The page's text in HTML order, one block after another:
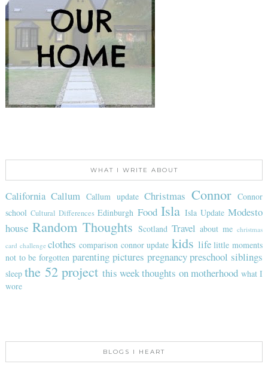
WHAT I WRITE ABOUT
California Callum Callum update Christmas Connor
Connor
school Cultural Differences Edinburgh Food Isla Isla Update Modesto
house Random Thoughts Scotland Travel about me christmas
card challenge clothes comparison connor update kids life little moments
not to be forgotten parenting pictures pregnancy preschool siblings
sleep the 52 project this weekthoughts on motherhood what I
wore
BLOGS I HEART